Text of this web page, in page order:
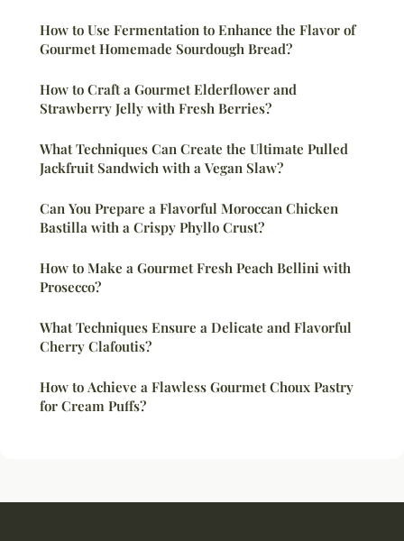
How to Use Fermentation to Enhance the Flavor of
Gourmet Homemade Sourdough Bread?
How to Craft a Gourmet Elderflower and
Strawberry Jelly with Fresh Berries?
What Techniques Can Create the Ultimate Pulled
Jackfruit Sandwich with a Vegan Slaw?
Can You Prepare a Flavorful Moroccan Chicken
Bastilla with a Crispy Phyllo Crust?
How to Make a Gourmet Fresh Peach Bellini with
Prosecco?
What Techniques Ensure a Delicate and Flavorful
Cherry Clafoutis?
How to Achieve a Flawless Gourmet Choux Pastry
for Cream Puffs?